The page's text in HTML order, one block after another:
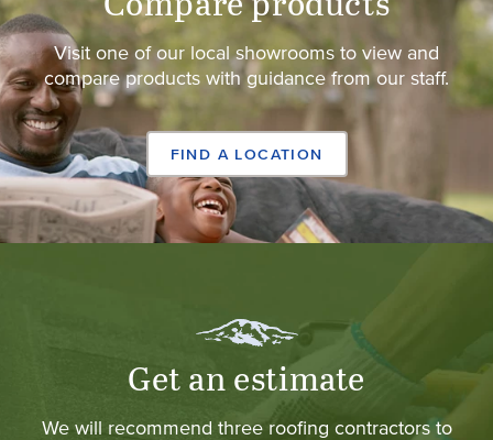
Visit one of our local showrooms to view and
compare products with guidance from our staff.
FIND A LOCATION
Get an estimate
We will recommend three roofing contractors to